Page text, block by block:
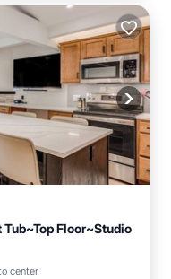
Floor~Studio
center
Skiing